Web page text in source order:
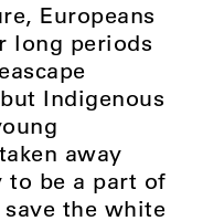
Europeans
long periods
Indigenous
away
to be a part of
the white